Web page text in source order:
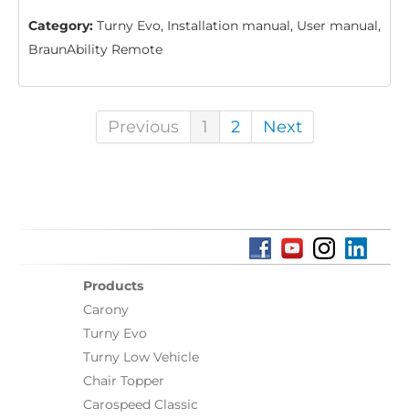
Category: Turny Evo, Installation manual, User manual,
BraunAbility Remote
Previous 1 2 Next
Products
Carony
Turny Evo
Turny Low Vehicle
Chair Topper
Carospeed Classic